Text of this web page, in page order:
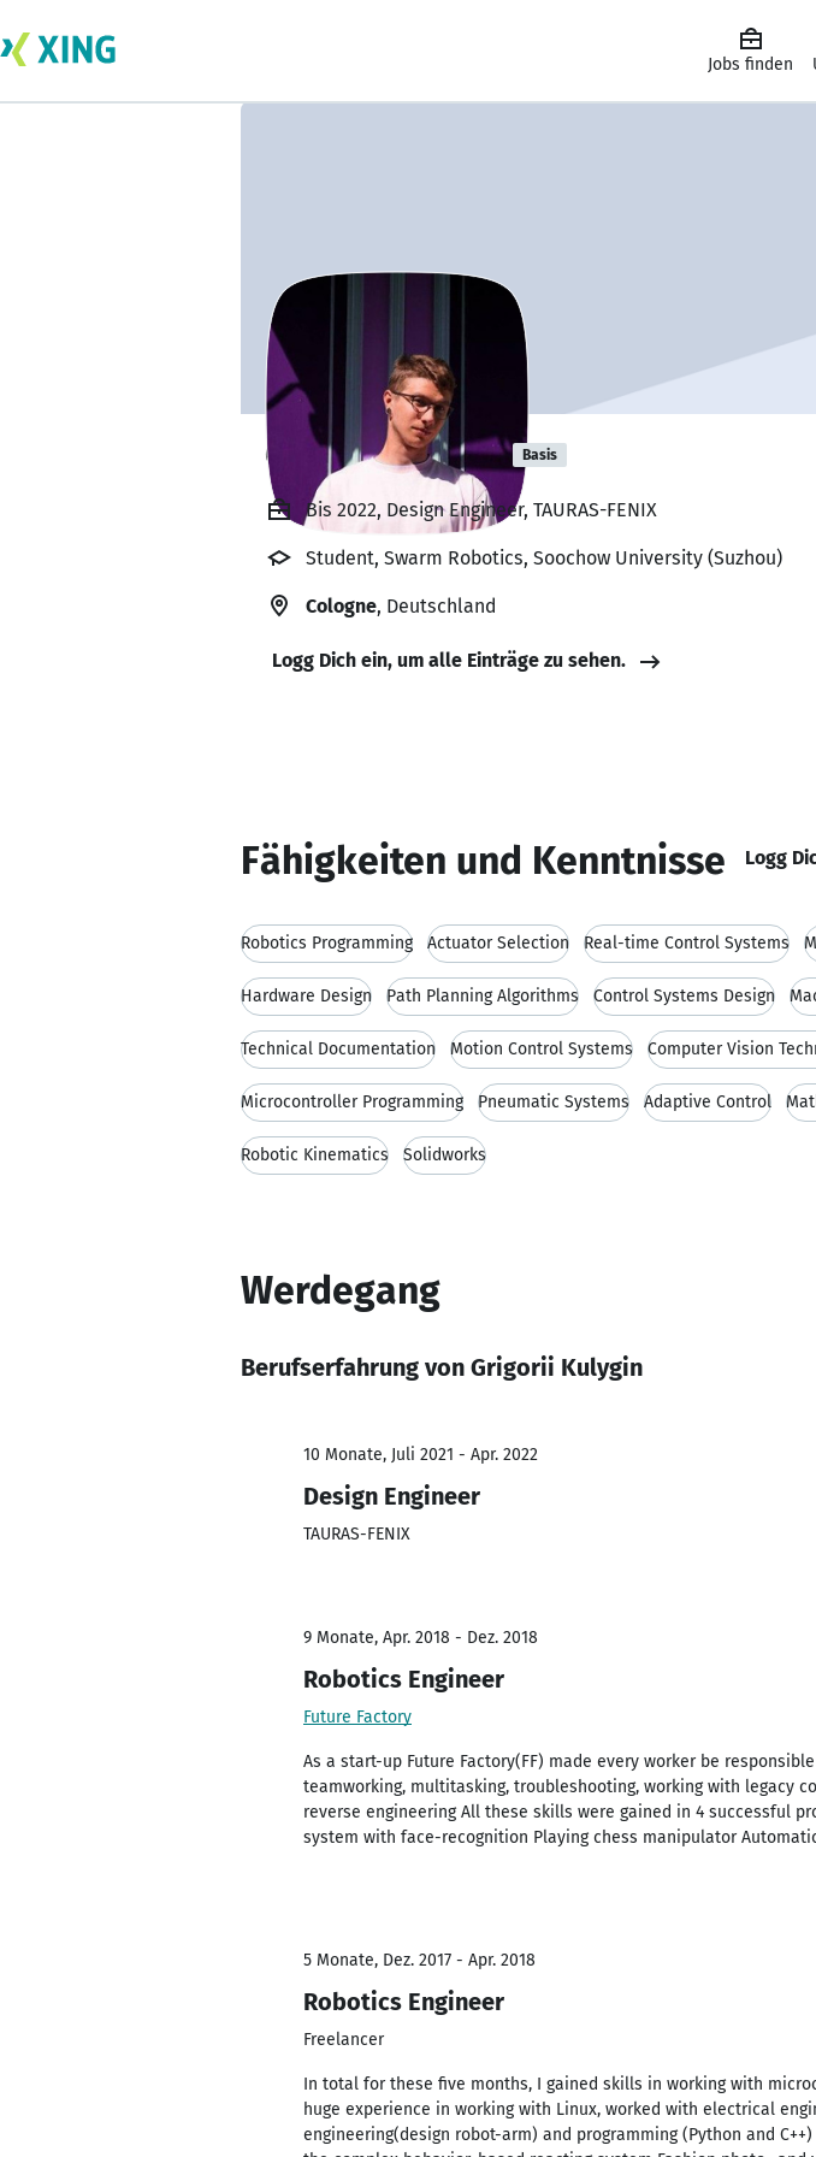
Jobs finden
Grigorii Kulygin Basis
Bis 2022, Design Engineer, TAURAS-FENIX
Student, Swarm Robotics, Soochow University (Suzhou)
Cologne, Deutschland
Logg Dich ein, um alle Einträge zu sehen.
Fähigkeiten und Kenntnisse Logg
Robotics Programming Actuator Selection Real-time Control Systems
Hardware Design Path Planning Algorithms Control Systems Design
Technical Documentation Motion Control Systems Computer Vision
Microcontroller Programming Pneumatic Systems Adaptive Control
Robotic Kinematics Solidworks
Werdegang
Berufserfahrung von Grigorii Kulygin
10 Monate, Juli 2021 - Apr. 2022
Design Engineer
TAURAS-FENIX
9 Monate, Apr. 2018 - Dez. 2018
Robotics Engineer
Future Factory
As a start-up Future Factory(FF) made every worker be
teamworking, multitasking, troubleshooting, working with legacy
reverse engineering All these skills were gained in 4 successful
system with face-recognition Playing chess manipulator
5 Monate, Dez. 2017 - Apr. 2018
Robotics Engineer
Freelancer
In total for these five months, I gained skills in working with
huge experience in working with Linux, worked with electrical
engineering(design robot-arm) and programming (Python and